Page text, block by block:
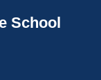
School